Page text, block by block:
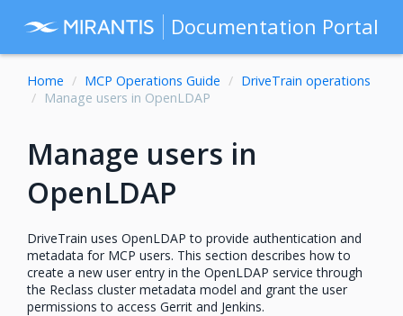
Documentation Portal
Home MCP Operations Guide
DriveTrain operations
Manage users in OpenLDAP
Manage users in
OpenLDAP
DriveTrain uses OpenLDAP to provide authentication and
metadata for MCP users. This section describes how to
create a new user entry in the OpenLDAP service through
the Reclass cluster metadata model and grant the user
permissions to access Gerrit and Jenkins.